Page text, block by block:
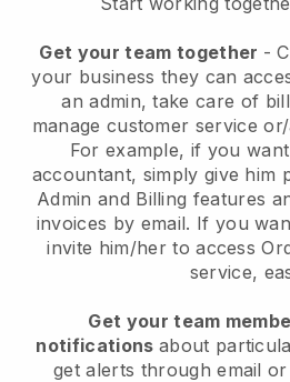
Get your team together -
your business they can
an admin, take care of
manage customer service
For example, if you
accountant, simply give him
Admin and Billing features
invoices by email. If you
invite him/her to access
service,
Get your team
notifications about
get alerts through email